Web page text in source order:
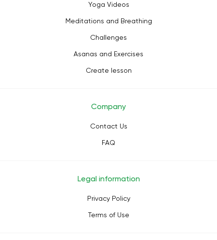
Yoga Videos
Meditations and Breathing
Challenges
Asanas and Exercises
Create lesson
Company
Contact Us
FAQ
Legal information
Privacy Policy
Terms of Use